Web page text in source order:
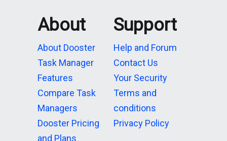
About
About Dooster
Task Manager
Features
Compare Task
Managers
Dooster Pricing
and Plans
Support
Help and Forum
Contact Us
Your Security
Terms and
conditions
Privacy Policy